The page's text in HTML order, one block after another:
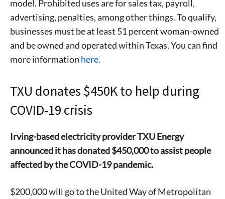
model. Prohibited uses are for sales tax, payroll,
advertising, penalties, among other things. To qualify,
businesses must be at least 51 percent woman-owned
and be owned and operated within Texas. You can find
more information here.
TXU donates $450K to help during
COVID-19 crisis
Irving-based electricity provider TXU Energy
announced it has donated $450,000 to assist people
affected by the COVID-19 pandemic.
$200,000 will go to the United Way of Metropolitan